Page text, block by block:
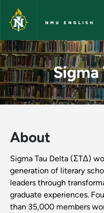
Skip to main content
NMU ENGLISH
Sigma Tau
Sigma
About
Sigma Tau Delta (ΣTΔ)
generation of literary
leaders through
graduate experiences.
than 35,000 members